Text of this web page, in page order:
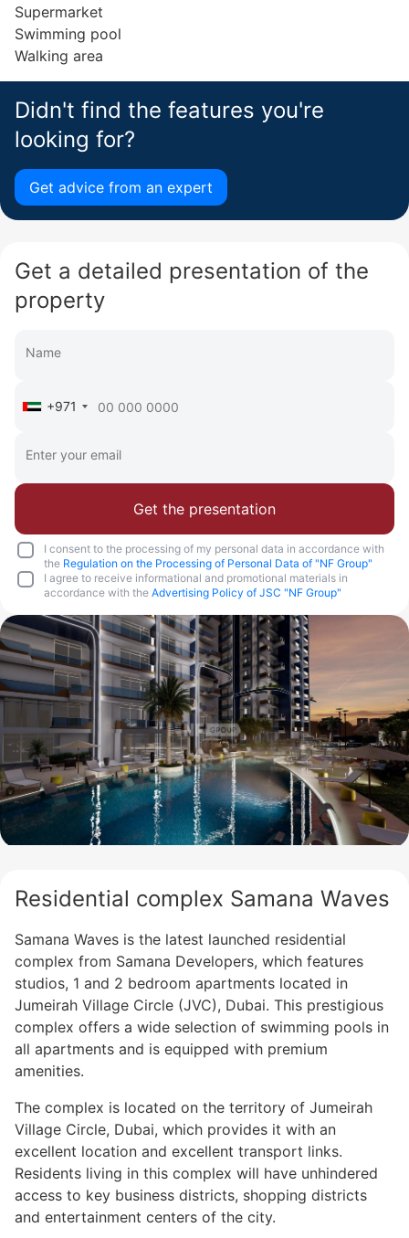
Supermarket
Swimming pool
Walking area
Didn't find the features you're
looking for?
Get advice from an expert
Get a detailed presentation of the
property
+971
Get the presentation
I consent to the processing of my personal data in accordance with
the Regulation on the Processing of Personal Data of "NF Group"
I agree to receive informational and promotional materials in
accordance with the Advertising Policy of JSC "NF Group"
Residential complex Samana Waves
Samana Waves is the latest launched residential
complex from Samana Developers, which features
studios, 1 and 2 bedroom apartments located in
Jumeirah Village Circle (JVC), Dubai. This prestigious
complex offers a wide selection of swimming pools in
all apartments and is equipped with premium
amenities.
The complex is located on the territory of Jumeirah
Village Circle, Dubai, which provides it with an
excellent location and excellent transport links.
Residents living in this complex will have unhindered
access to key business districts, shopping districts
and entertainment centers of the city.